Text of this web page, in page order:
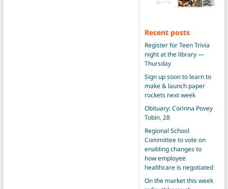
Recent posts
Register for Teen Trivia
night at the library —
Thursday
Sign up soon to learn to
make & launch paper
rockets next week
Obituary: Corinna Povey
Tobin, 28
Regional School
Committee to vote on
enabling changes to
how employee
healthcare is negotiated
On the market this week